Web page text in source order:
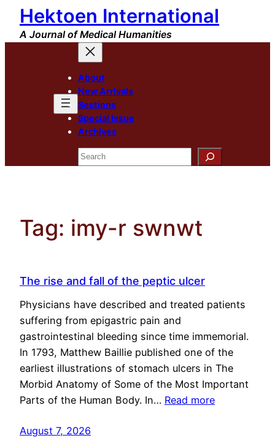
Skip
content
Hektoen International
A Journal of Medical Humanities
About
New Arrivals
Sections
Special Issue
Archives
Search
Tag: imy-r swnwt
The rise and fall of the peptic ulcer
Physicians have described and treated patients
suffering from epigastric pain and
gastrointestinal bleeding since time immemorial.
In 1793, Matthew Baillie published one of the
earliest illustrations of stomach ulcers in The
Morbid Anatomy of Some of the Most Important
Parts of the Human Body. In… Read more
August 7, 2026